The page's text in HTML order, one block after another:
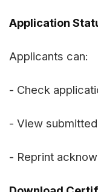
Application
Applicants can:
- Check
- View
- Reprint